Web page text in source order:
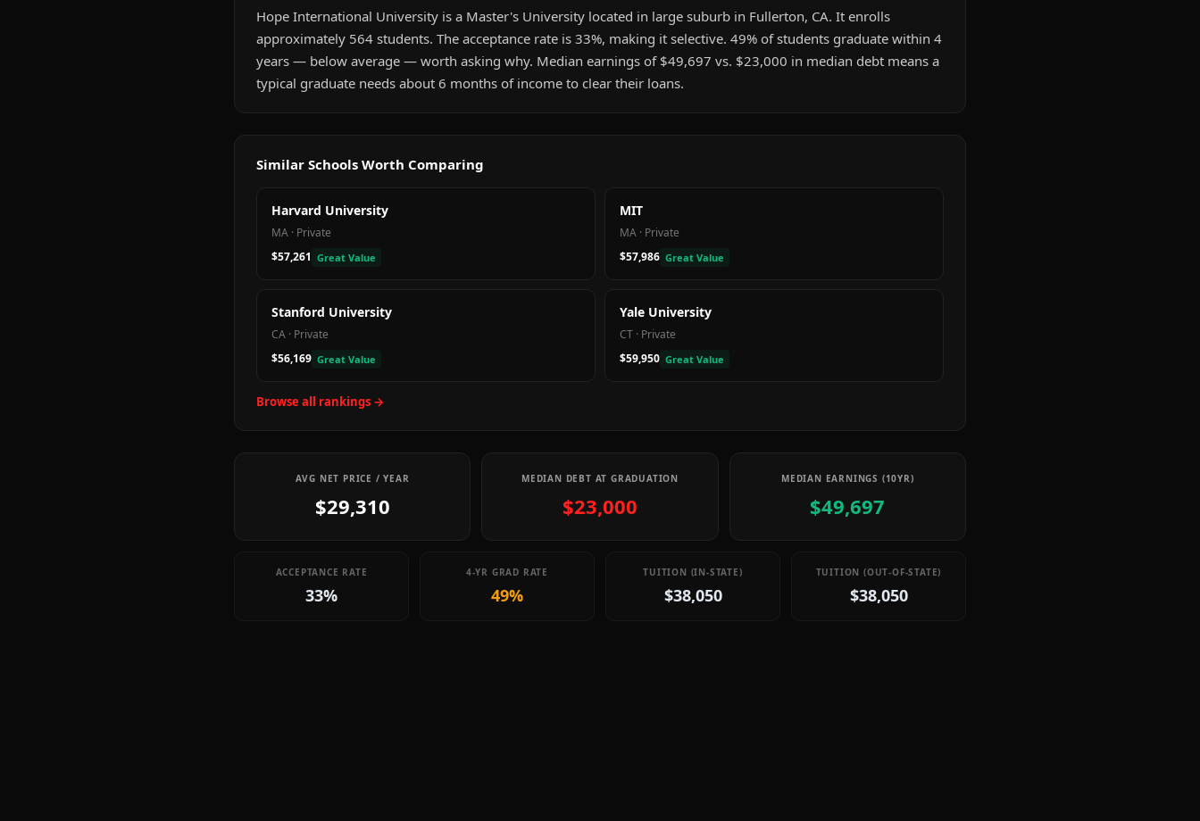
Hope International University is a Master's University located in large suburb in Fullerton, CA. It enrolls
approximately 564 students. The acceptance rate is 33%, making it selective. 49% of students graduate within 4
years — below average — worth asking why. Median earnings of $49,697 vs. $23,000 in median debt means a
typical graduate needs about 6 months of income to clear their loans.
Similar Schools Worth Comparing
Harvard University
MA · Private
$57,261 Great Value
MIT
MA · Private
$57,986 Great Value
Stanford University
CA · Private
$56,169 Great Value
Yale University
CT · Private
$59,950 Great Value
Browse all rankings →
AVG NET PRICE / YEAR
$29,310
MEDIAN DEBT AT GRADUATION
$23,000
MEDIAN EARNINGS (10YR)
$49,697
ACCEPTANCE RATE
33%
4-YR GRAD RATE
49%
TUITION (IN-STATE)
$38,050
TUITION (OUT-OF-STATE)
$38,050